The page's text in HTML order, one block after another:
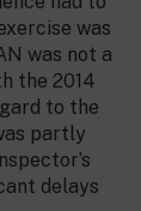
was
was not a
the 2014
to the
partly
delays